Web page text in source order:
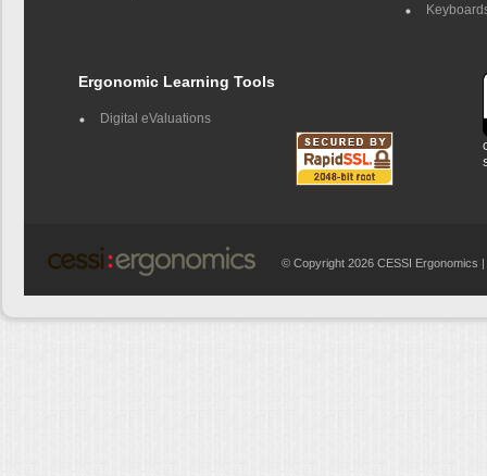
Ergonomic Learning Tools
Digital eValuations
© Copyright 2026 CESSI Ergonomics